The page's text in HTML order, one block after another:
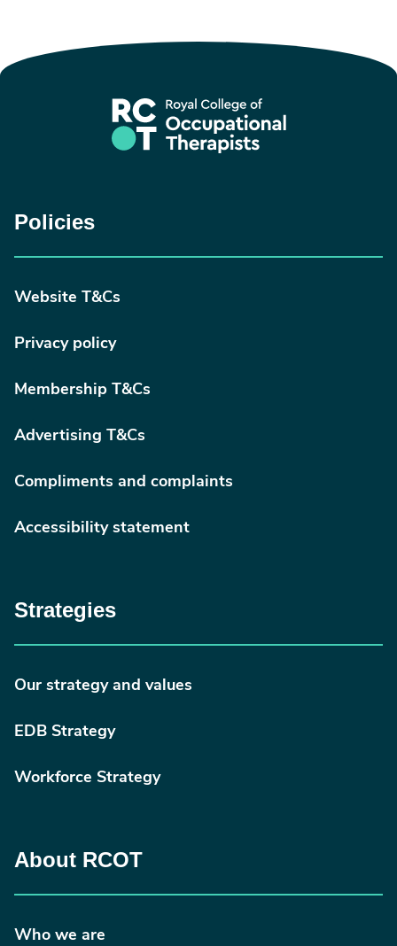
Policies
Website T&Cs
Privacy policy
Membership T&Cs
Advertising T&Cs
Compliments and complaints
Accessibility statement
Strategies
Our strategy and values
EDB Strategy
Workforce Strategy
About RCOT
Who we are